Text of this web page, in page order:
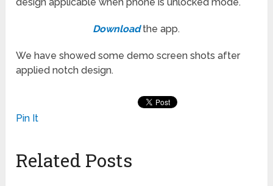
Downloadthe app.
We have showed some demo screen shots after
applied notch design.
Pin It
Related Posts